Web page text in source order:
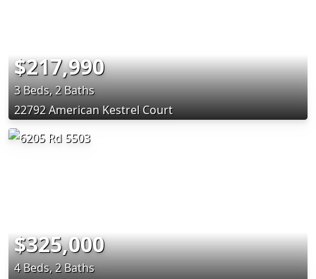
$217,990
3 Beds, 2 Baths
22792 American Kestrel Court
$325,000
4 Beds, 2 Baths